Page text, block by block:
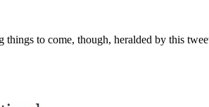
things to come, though, heralded by this